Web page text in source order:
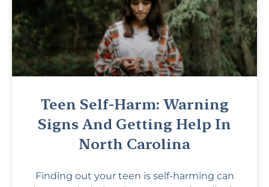
Teen Self-Harm: Warning
Signs And Getting Help In
North Carolina
Finding out your teen is self-harming can